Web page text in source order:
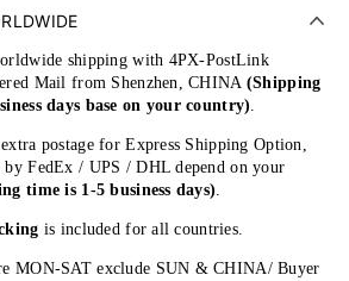
shipping with 4PX-PostLink
Mail from Shenzhen, CHINA (Shipping
days base on your country).
postage for Express Shipping Option,
by FedEx / UPS / DHL depend on your
time is 1-5 business days).
is included for all countries.
MON-SAT exclude SUN & CHINA/ Buyer